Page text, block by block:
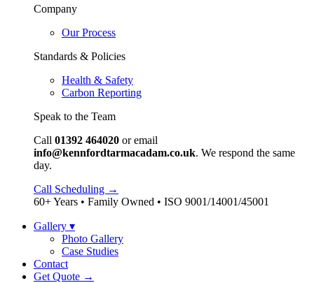
Company
Our Process
Standards & Policies
Health & Safety
Carbon Reporting
Speak to the Team
Call 01392 464020 or email
info@kennfordtarmacadam.co.uk. We respond the same
day.
Call Scheduling →
60+ Years • Family Owned • ISO 9001/14001/45001
Gallery ▾
Photo Gallery
Case Studies
Contact
Get Quote →